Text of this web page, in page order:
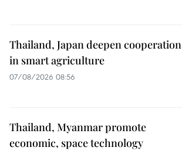
Thailand, Japan deepen cooperation
in smart agriculture
07/08/2026 08:56
Thailand, Myanmar promote
economic, space technology